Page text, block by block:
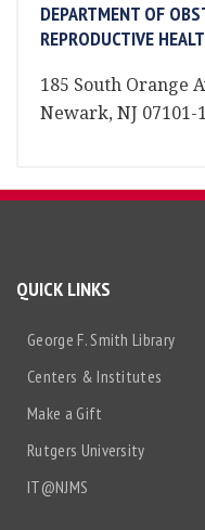
DEPARTMENT OF
REPRODUCTIVE
185 South Orange
Newark, NJ 07101-
QUICK LINKS
George F. Smith Library
Centers & Institutes
Make a Gift
Rutgers University
IT@NJMS